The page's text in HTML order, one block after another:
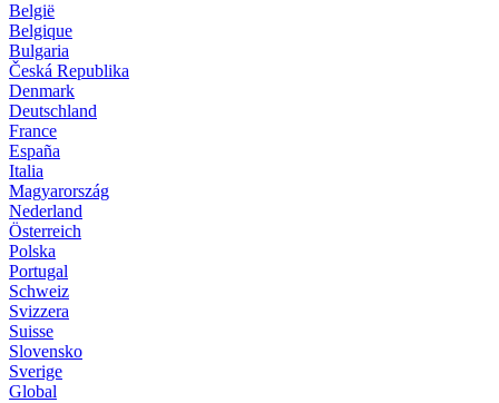
België
Belgique
Bulgaria
Česká Republika
Denmark
Deutschland
France
España
Italia
Magyarország
Nederland
Österreich
Polska
Portugal
Schweiz
Svizzera
Suisse
Slovensko
Sverige
Global